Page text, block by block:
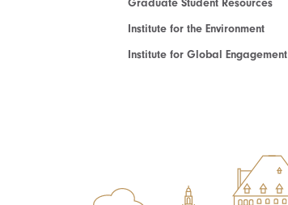
Institute for the Environment
Institute for Global Engagement